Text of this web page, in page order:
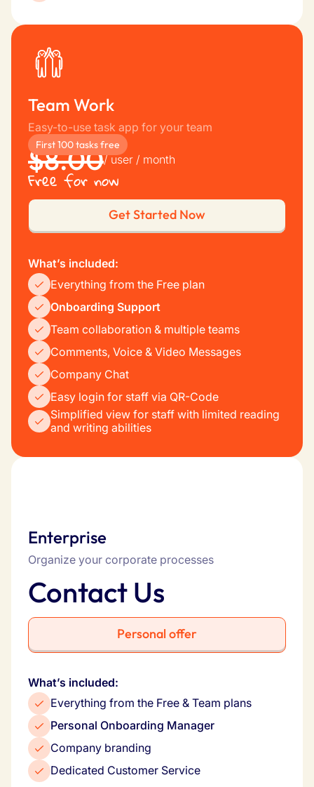
Team Work
Easy-to-use task app for your team
First 100 tasks free
$8.00/ user / month
Free for now
Get Started Now
What’s included:
Everything from the Free plan
Onboarding Support
Team collaboration & multiple teams
Comments, Voice & Video Messages
Company Chat
Easy login for staff via QR-Code
Simplified view for staff with limited reading
and writing abilities
Enterprise
Organize your corporate processes
Contact Us
Personal offer
What’s included:
Everything from the Free & Team plans
Personal Onboarding Manager
Company branding
Dedicated Customer Service